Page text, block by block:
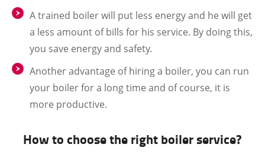
A trained boiler will put less energy and he will get
a less amount of bills for his service. By doing this,
you save energy and safety.
Another advantage of hiring a boiler, you can run
your boiler for a long time and of course, it is
more productive.
How to choose the right boiler service?